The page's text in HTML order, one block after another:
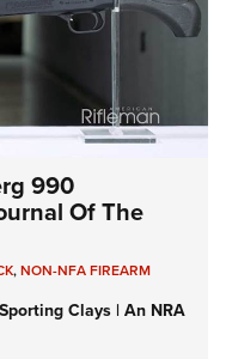
990
Of The
,NON-NFA FIREARM
Clays | An NRA